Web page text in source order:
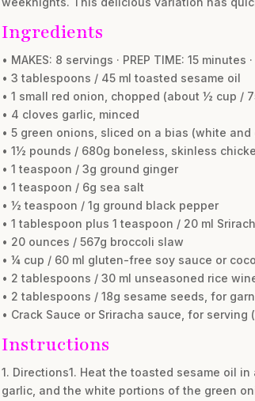
Ingredients
• MAKES: 8 servings · PREP TIME: 15 minutes
• 3 tablespoons / 45 ml toasted sesame oil
• 1 small red onion, chopped (about ½ cup /
• 4 cloves garlic, minced
• 5 green onions, sliced on a bias (white
• 1½ pounds / 680g boneless, skinless
• 1 teaspoon / 3g ground ginger
• 1 teaspoon / 6g sea salt
• ½ teaspoon / 1g ground black pepper
• 1 tablespoon plus 1 teaspoon / 20 ml
• 20 ounces / 567g broccoli slaw
• ¼ cup / 60 ml gluten-free soy sauce or
• 2 tablespoons / 30 ml unseasoned rice
• 2 tablespoons / 18g sesame seeds, for
• Crack Sauce or Sriracha sauce, for serving
Instructions
1. Directions1. Heat the toasted sesame oil
garlic, and the white portions of the green